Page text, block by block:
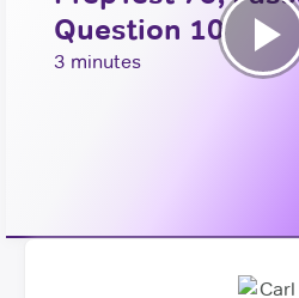
Log In
Question 10
3 minutes